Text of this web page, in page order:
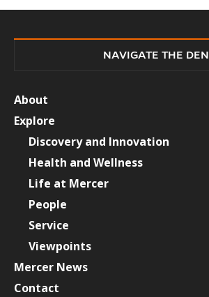
NAVIGATE THE DEN
About
Explore
Discovery and Innovation
Health and Wellness
Life at Mercer
People
Service
Viewpoints
Mercer News
Contact